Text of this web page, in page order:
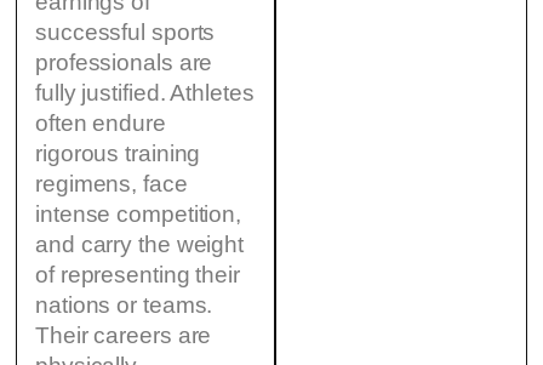
successful sports
professionals are
fully justified. Athletes
often endure
rigorous training
regimens, face
intense competition,
and carry the weight
of representing their
nations or teams.
Their careers are